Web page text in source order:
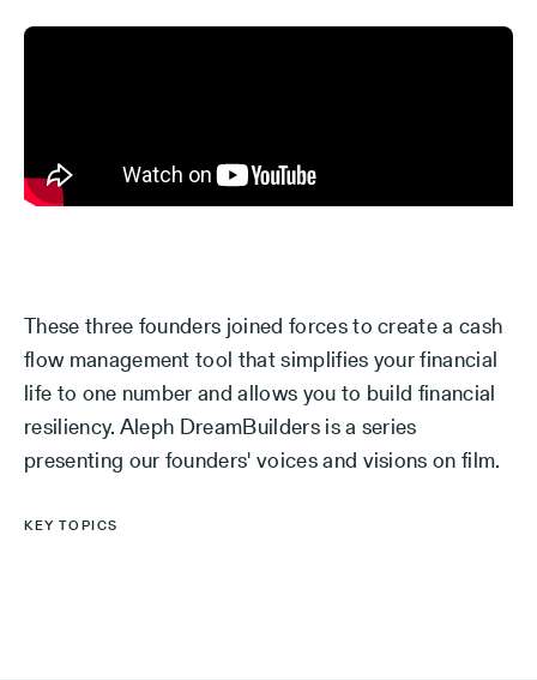
These three founders joined forces to create a cash
flow management tool that simplifies your financial
life to one number and allows you to build financial
resiliency. Aleph DreamBuilders is a series
presenting our founders' voices and visions on film.
KEY TOPICS